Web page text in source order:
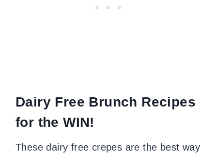
Dairy Free Brunch Recipes
for the WIN!
These dairy free crepes are the best way